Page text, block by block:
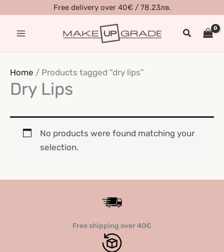
content
Free delivery over 40€ / 78.23лв.
Search
Home / Products tagged “dry lips”
Dry Lips
No products were found matching your
selection.
Free shipping over 40€